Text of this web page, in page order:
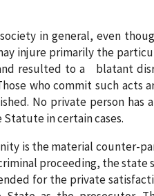
in general, even
injure primarily the
resulted to a blatant
who commit such acts
No private person has
in certain cases.
is the material counter-
proceeding, the state
for the private